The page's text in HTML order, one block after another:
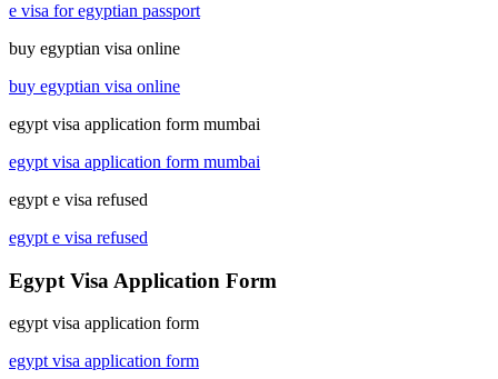
e visa for egyptian passport
buy egyptian visa online
buy egyptian visa online
egypt visa application form mumbai
egypt visa application form mumbai
egypt e visa refused
egypt e visa refused
Egypt Visa Application Form
egypt visa application form
egypt visa application form